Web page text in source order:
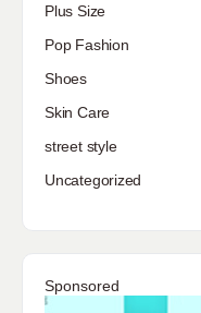
Plus Size
Pop Fashion
Shoes
Skin Care
street style
Uncategorized
Sponsored